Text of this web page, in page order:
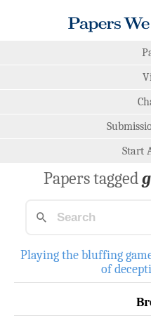
Start
Papers tagged
Playing the bluffing
of